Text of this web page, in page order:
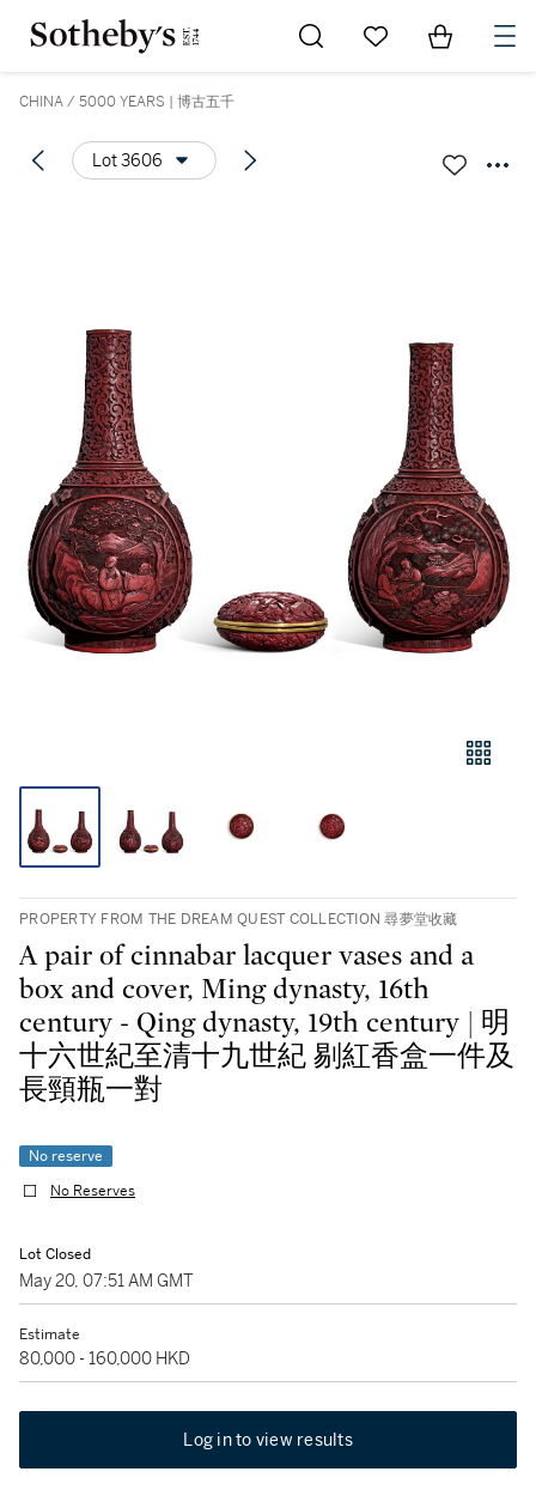
Go to My Favorites
Items in
CHINA / 5000 YEARS | 博古五千
Lot 3606
PROPERTY FROM THE DREAM QUEST COLLECTION 尋夢堂收藏
A pair of cinnabar lacquer vases and a
box and cover, Ming dynasty, 16th
century - Qing dynasty, 19th century | 明
十六世紀至清十九世紀 剔紅香盒一件及
長頸瓶一對
No reserve
No Reserves
Lot Closed
May 20, 07:51 AM GMT
Estimate
80,000 - 160,000 HKD
Log in to view results